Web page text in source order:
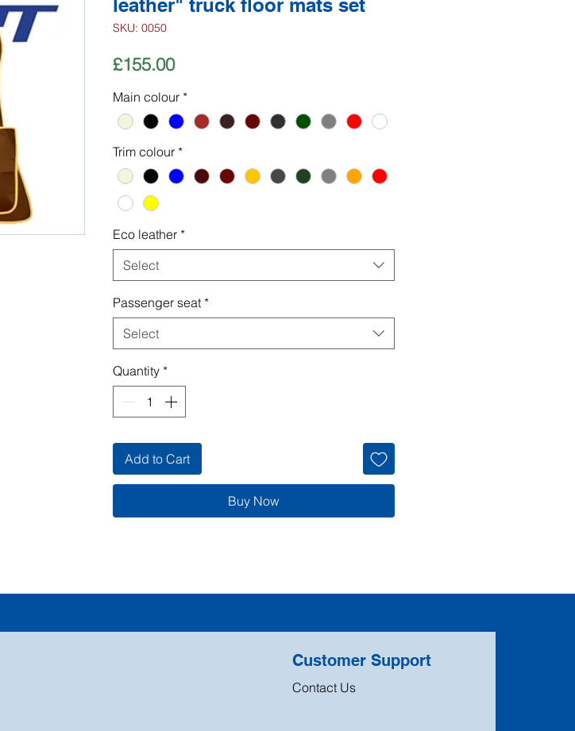
leather" truck floor mats set
SKU: 0050
£155.00Price
Main colour *
Trim colour *
Eco leather *
Select
Passenger seat *
Select
Quantity *
Add to Cart
Buy Now
Customer Support
Contact Us